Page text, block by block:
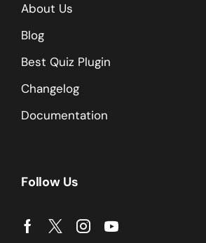
About Us
Blog
Best Quiz Plugin
Changelog
Documentation
Follow Us